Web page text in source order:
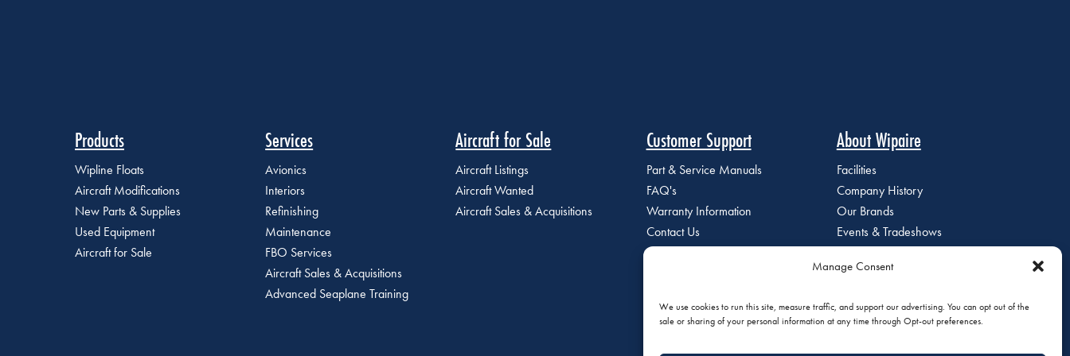
Manage Consent
We use cookies to run this site, measure traffic, and support our advertising. You can opt out of the
sale or sharing of your personal information at any time through Opt-out preferences.
Products
Wipline Floats
Aircraft Modifications
New Parts & Supplies
Used Equipment
Aircraft for Sale
Services
Avionics
Interiors
Refinishing
Maintenance
FBO Services
Aircraft Sales & Acquisitions
Advanced Seaplane Training
Aircraft for Sale
Aircraft Listings
Aircraft Wanted
Aircraft Sales & Acquisitions
Customer Support
Part & Service Manuals
FAQ's
Warranty Information
Contact Us
About Wipaire
Facilities
Company History
Our Brands
Events & Tradeshows
Staff Directory
Careers at Wipaire